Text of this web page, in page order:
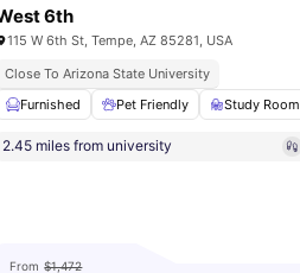
6th
115 W 6th St, Tempe, AZ 85281, USA
Close To Arizona State University
Furnished
Pet Friendly Study Room
2.45 miles from university
From $1,472